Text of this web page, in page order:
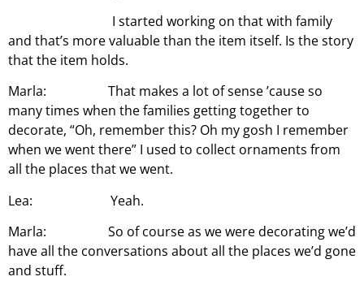
I started working on that with family
and that’s more valuable than the item itself. Is the story
that the item holds.
Marla: That makes a lot of sense ’cause so
many times when the families getting together to
decorate, “Oh, remember this? Oh my gosh I remember
when we went there” I used to collect ornaments from
all the places that we went.
Lea: Yeah.
Marla: So of course as we were decorating we’d
have all the conversations about all the places we’d gone
and stuff.